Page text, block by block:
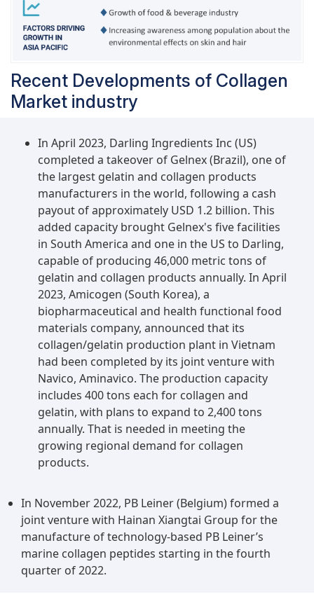
Recent Developments of Collagen
Market industry
In April 2023, Darling Ingredients Inc (US)
completed a takeover of Gelnex (Brazil), one of
the largest gelatin and collagen products
manufacturers in the world, following a cash
payout of approximately USD 1.2 billion. This
added capacity brought Gelnex's five facilities
in South America and one in the US to Darling,
capable of producing 46,000 metric tons of
gelatin and collagen products annually. In April
2023, Amicogen (South Korea), a
biopharmaceutical and health functional food
materials company, announced that its
collagen/gelatin production plant in Vietnam
had been completed by its joint venture with
Navico, Aminavico. The production capacity
includes 400 tons each for collagen and
gelatin, with plans to expand to 2,400 tons
annually. That is needed in meeting the
growing regional demand for collagen
products.
In November 2022, PB Leiner (Belgium) formed a
joint venture with Hainan Xiangtai Group for the
manufacture of technology-based PB Leiner’s
marine collagen peptides starting in the fourth
quarter of 2022.